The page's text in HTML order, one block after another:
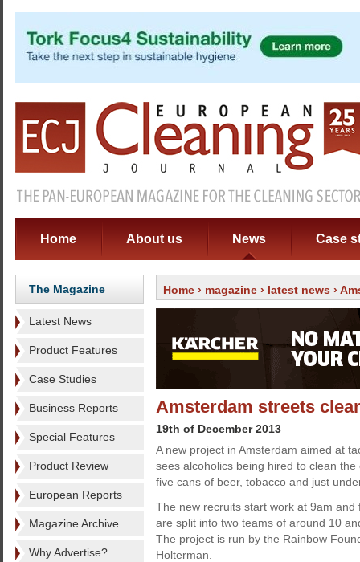
Home About us News Case
The Magazine
Latest News
Product Features
Case Studies
Business Reports
Special Features
Product Review
European Reports
Magazine Archive
Why Advertise?
Home › magazine › latest news ›
Amsterdam streets
19th of December 2013
A new project in Amsterdam aimed at
sees alcoholics being hired to clean
five cans of beer, tobacco and just
The new recruits start work at 9am
are split into two teams of around 10
The project is run by the Rainbow
Holterman.